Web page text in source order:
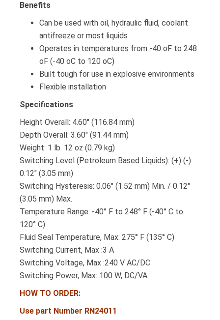
Benefits
Can be used with oil, hydraulic fluid, coolant
antifreeze or most liquids
Operates in temperatures from -40 oF to 248
oF (-40 oC to 120 oC)
Built tough for use in explosive environments
Flexible installation
Specifications
Height Overall: 4.60″ (116.84 mm)
Depth Overall: 3.60″ (91.44 mm)
Weight: 1 lb. 12 oz (0.79 kg)
Switching Level (Petroleum Based Liquids): (+) (-)
0.12″ (3.05 mm)
Switching Hysteresis: 0.06″ (1.52 mm) Min. / 0.12″
(3.05 mm) Max.
Temperature Range: -40° F to 248° F (-40° C to
120° C)
Fluid Seal Temperature, Max: 275° F (135° C)
Switching Current, Max :3 A
Switching Voltage, Max :240 V AC/DC
Switching Power, Max: 100 W, DC/VA
HOW TO ORDER:
Use part Number RN24011